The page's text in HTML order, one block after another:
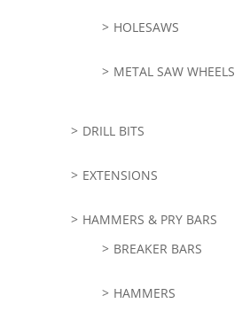
HOLESAWS
METAL SAW WHEELS
DRILL BITS
EXTENSIONS
HAMMERS & PRY BARS
BREAKER BARS
HAMMERS